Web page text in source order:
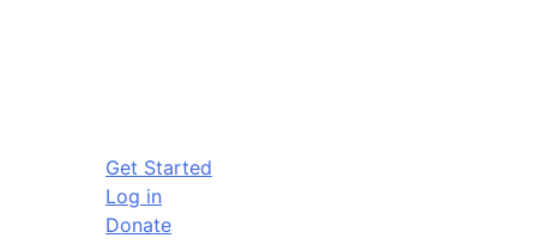
Get Started
Log in
Donate